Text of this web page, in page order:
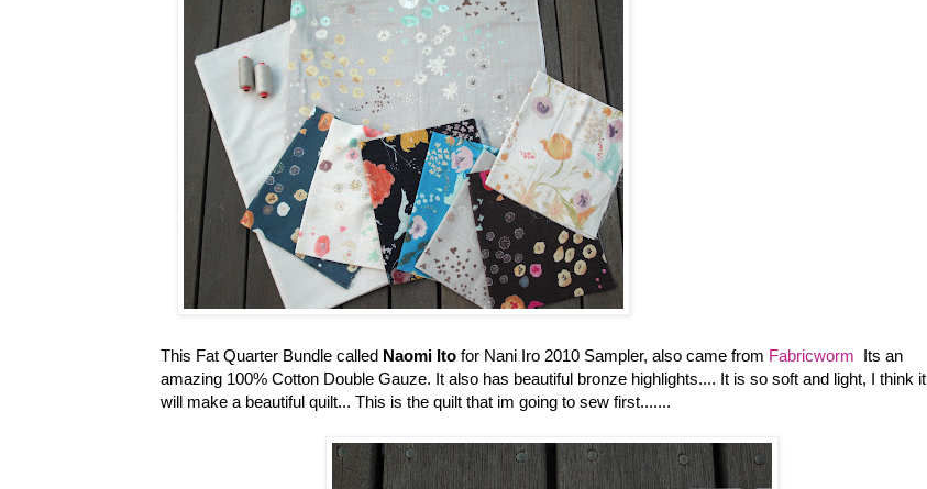
This Fat Quarter Bundle called Naomi Ito for Nani Iro 2010 Sampler, also came from Fabricworm Its an
amazing 100% Cotton Double Gauze. It also has beautiful bronze highlights.... It is so soft and light, I think it
will make a beautiful quilt... This is the quilt that im going to sew first.......